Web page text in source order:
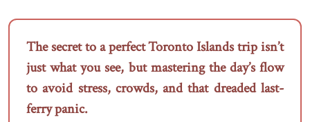
The secret to a perfect Toronto Islands trip isn’t
just what you see, but mastering the day’s flow
to avoid stress, crowds, and that dreaded last-
ferry panic.